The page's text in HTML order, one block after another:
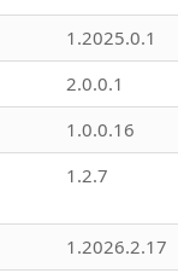
1.2025.0.1
2.0.0.1
1.0.0.16
1.2.7
1.2026.2.17